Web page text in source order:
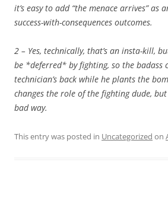
it’s easy to add “the menace arrives”
success-with-consequences outcomes.
2 – Yes, technically, that’s an insta-kill,
be *deferred* by fighting, so the badass
technician’s back while he plants the
changes the role of the fighting dude,
bad way.
This entry was posted in Uncategorized on